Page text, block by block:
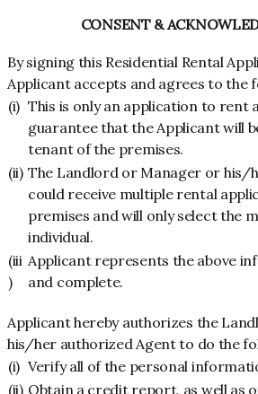
CONSENT &
By signing this Residential Rental
Applicant accepts and agrees to the
(i) This is only an application to rent
guarantee that the Applicant will
tenant of the premises.
(ii) The Landlord or Manager or his/
could receive multiple rental
premises and will only select the
individual.
(iii
)
Applicant represents the above
and complete.
Applicant hereby authorizes the
his/her authorized Agent to do the
(i) Verify all of the personal
(ii) Obtain a credit report, as well as